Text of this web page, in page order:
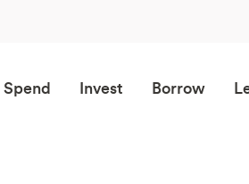
Spend Invest Borrow